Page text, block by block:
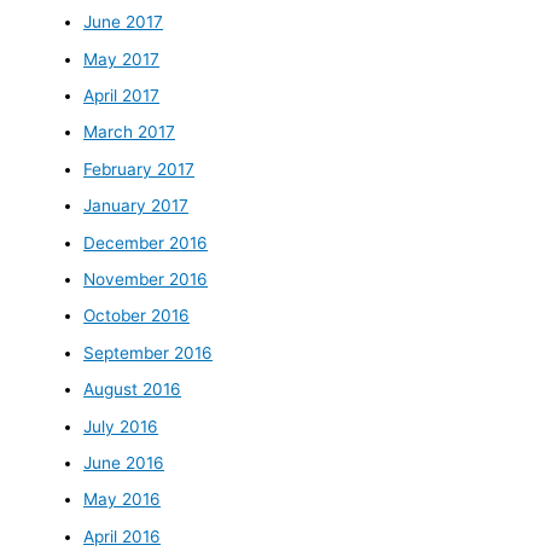
June 2017
May 2017
April 2017
March 2017
February 2017
January 2017
December 2016
November 2016
October 2016
September 2016
August 2016
July 2016
June 2016
May 2016
April 2016